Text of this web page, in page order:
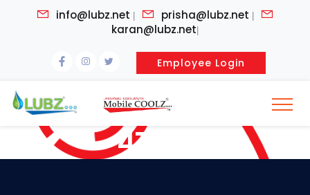
info@lubz.net prisha@lubz.net
karan@lubz.net
Employee Login
4T Oil